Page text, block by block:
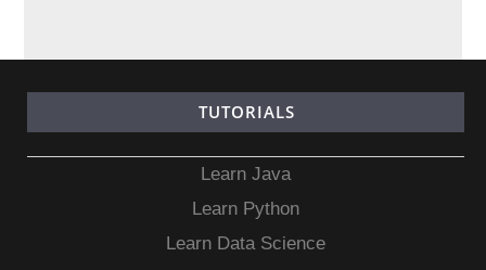
TUTORIALS
Learn Java
Learn Python
Learn Data Science